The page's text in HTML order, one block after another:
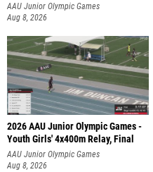
AAU Junior Olympic Games
Aug 8, 2026
2026 AAU Junior Olympic Games -
Youth Girls' 4x400m Relay, Final
AAU Junior Olympic Games
Aug 8, 2026